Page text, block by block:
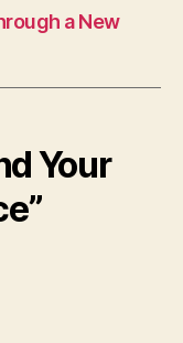
a New
Your